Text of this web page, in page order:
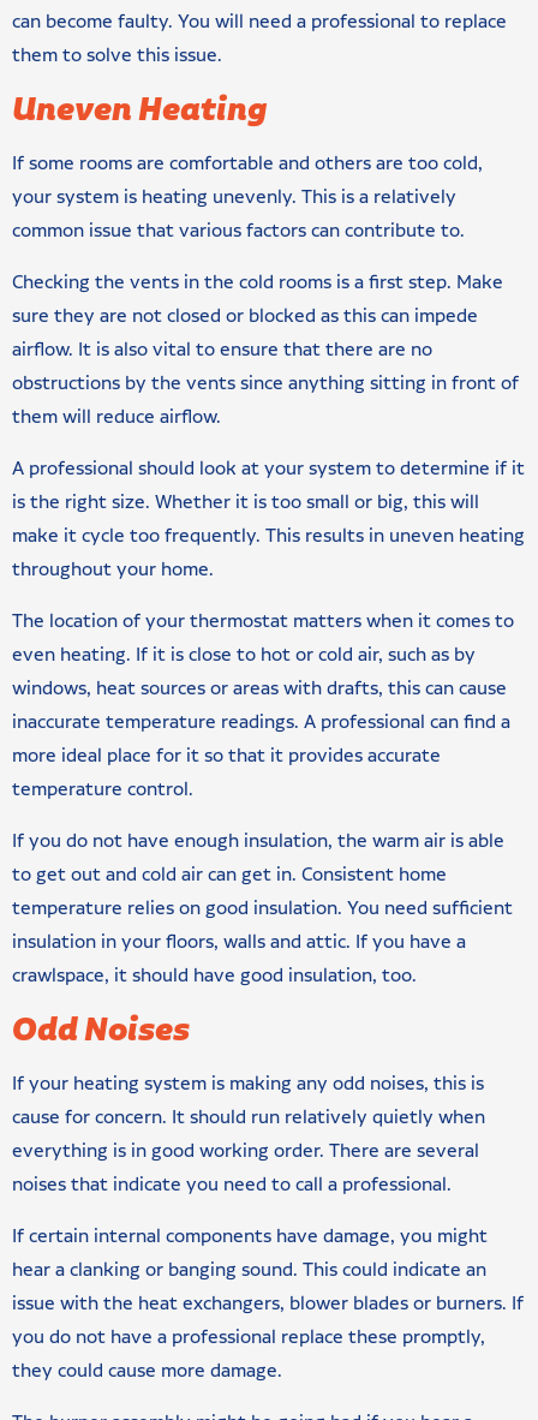
can become faulty. You will need a professional to replace
them to solve this issue.
Uneven Heating
If some rooms are comfortable and others are too cold,
your system is heating unevenly. This is a relatively
common issue that various factors can contribute to.
Checking the vents in the cold rooms is a first step. Make
sure they are not closed or blocked as this can impede
airflow. It is also vital to ensure that there are no
obstructions by the vents since anything sitting in front of
them will reduce airflow.
A professional should look at your system to determine if it
is the right size. Whether it is too small or big, this will
make it cycle too frequently. This results in uneven heating
throughout your home.
The location of your thermostat matters when it comes to
even heating. If it is close to hot or cold air, such as by
windows, heat sources or areas with drafts, this can cause
inaccurate temperature readings. A professional can find a
more ideal place for it so that it provides accurate
temperature control.
If you do not have enough insulation, the warm air is able
to get out and cold air can get in. Consistent home
temperature relies on good insulation. You need sufficient
insulation in your floors, walls and attic. If you have a
crawlspace, it should have good insulation, too.
Odd Noises
If your heating system is making any odd noises, this is
cause for concern. It should run relatively quietly when
everything is in good working order. There are several
noises that indicate you need to call a professional.
If certain internal components have damage, you might
hear a clanking or banging sound. This could indicate an
issue with the heat exchangers, blower blades or burners. If
you do not have a professional replace these promptly,
they could cause more damage.